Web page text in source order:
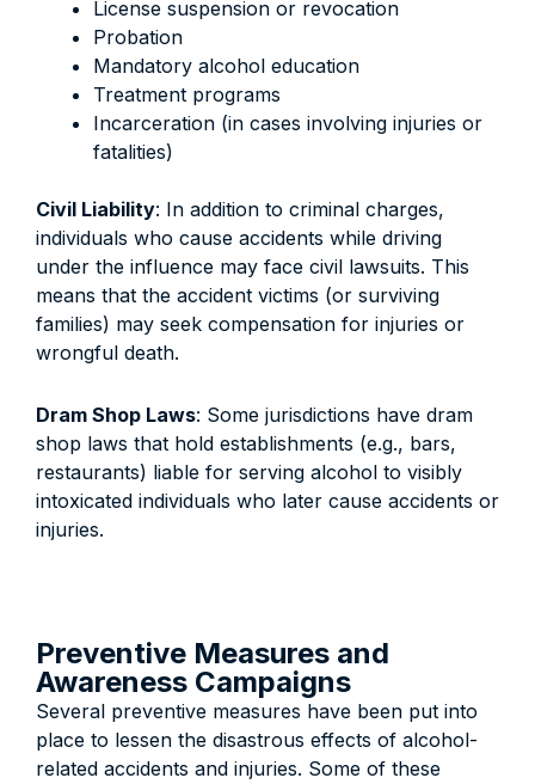
License suspension or revocation
Probation
Mandatory alcohol education
Treatment programs
Incarceration (in cases involving injuries or
fatalities)
Civil Liability: In addition to criminal charges,
individuals who cause accidents while driving
under the influence may face civil lawsuits. This
means that the accident victims (or surviving
families) may seek compensation for injuries or
wrongful death.
Dram Shop Laws: Some jurisdictions have dram
shop laws that hold establishments (e.g., bars,
restaurants) liable for serving alcohol to visibly
intoxicated individuals who later cause accidents or
injuries.
Preventive Measures and
Awareness Campaigns
Several preventive measures have been put into
place to lessen the disastrous effects of alcohol-
related accidents and injuries. Some of these